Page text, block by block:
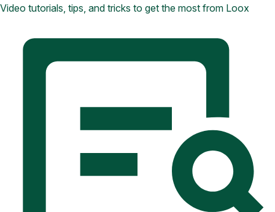
Video tutorials, tips, and tricks to get the most from Loox